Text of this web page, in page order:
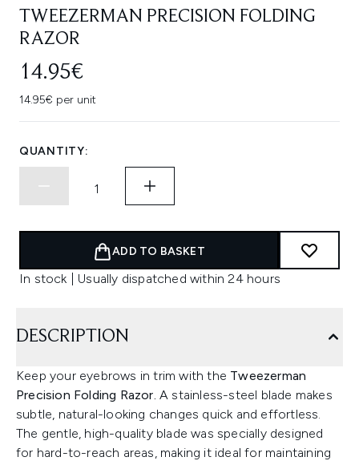
TWEEZERMAN PRECISION FOLDING
RAZOR
14.95€
14.95€ per unit
QUANTITY:
ADD TO BASKET
In stock | Usually dispatched within 24 hours
DESCRIPTION
Keep your eyebrows in trim with the Tweezerman
Precision Folding Razor. A stainless-steel blade makes
subtle, natural-looking changes quick and effortless.
The gentle, high-quality blade was specially designed
for hard-to-reach areas, making it ideal for maintaining